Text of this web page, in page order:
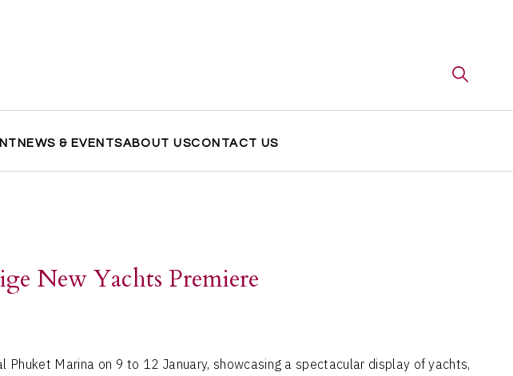
NEWS & EVENTSABOUT USCONTACT US
New Yachts Premiere
Marina on 9 to 12 January, showcasing a spectacular display of yachts,